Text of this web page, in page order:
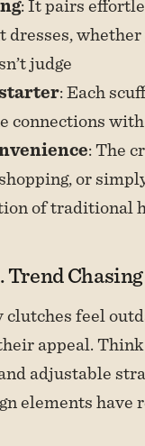
dresses,
judge
: Each
connections
: The
or
of traditional
Trend Chasing
feel
appeal.
adjustable
elements